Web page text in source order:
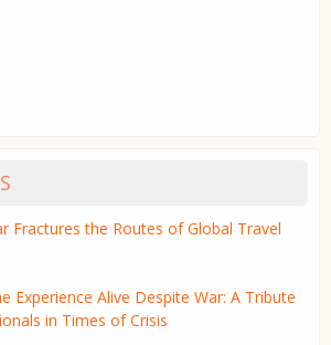
Fractures the Routes of Global Travel
Experience Alive Despite War: A Tribute
in Times of Crisis